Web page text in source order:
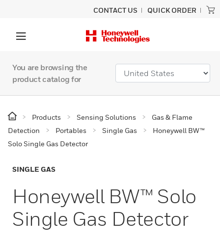
CONTACT US QUICK ORDER
You are browsing the
product catalog for
Products Sensing Solutions
Gas & Flame
Detection
Portables Single Gas
Honeywell BW™
Solo Single Gas Detector
SINGLE GAS
Honeywell BW™ Solo
Single Gas Detector